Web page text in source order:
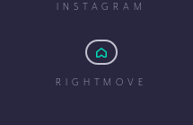
INSTAGRAM
RIGHTMOVE